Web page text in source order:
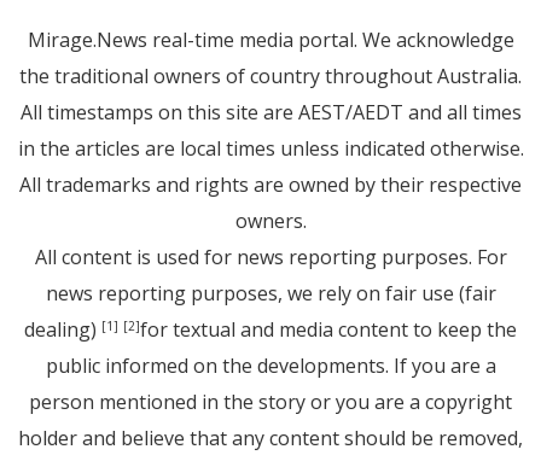
Mirage.News real-time media portal. We acknowledge
the traditional owners of country throughout Australia.
All timestamps on this site are AEST/AEDT and all times
in the articles are local times unless indicated otherwise.
All trademarks and rights are owned by their respective
owners.
All content is used for news reporting purposes. For
news reporting purposes, we rely on fair use (fair
dealing) [1] [2]for textual and media content to keep the
public informed on the developments. If you are a
person mentioned in the story or you are a copyright
holder and believe that any content should be removed,